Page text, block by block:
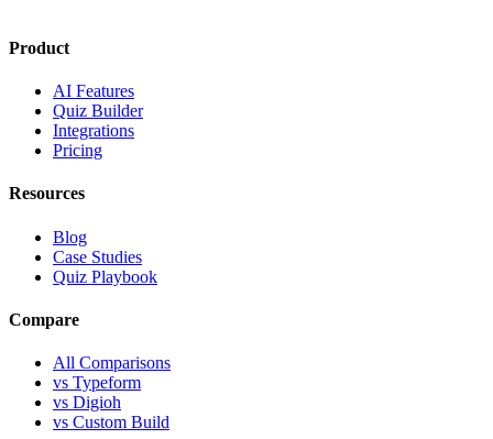
Product
AI Features
Quiz Builder
Integrations
Pricing
Resources
Blog
Case Studies
Quiz Playbook
Compare
All Comparisons
vs Typeform
vs Digioh
vs Custom Build